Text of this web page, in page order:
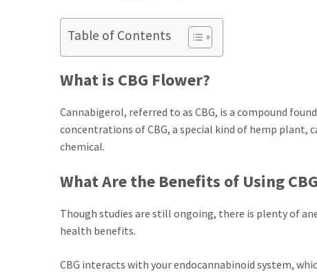
Table of Contents
What is CBG Flower?
Cannabigerol, referred to as CBG, is a compound
concentrations of CBG, a special kind of hemp plant,
chemical.
What Are the Benefits of Using
Though studies are still ongoing, there is plenty of
health benefits.
CBG interacts with your endocannabinoid system,